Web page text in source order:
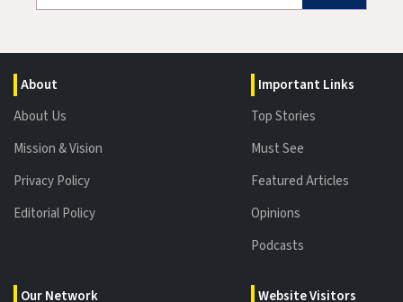
About
About Us
Mission & Vision
Privacy Policy
Editorial Policy
Our Network
Important Links
Top Stories
Must See
Featured Articles
Opinions
Podcasts
Website Visitors